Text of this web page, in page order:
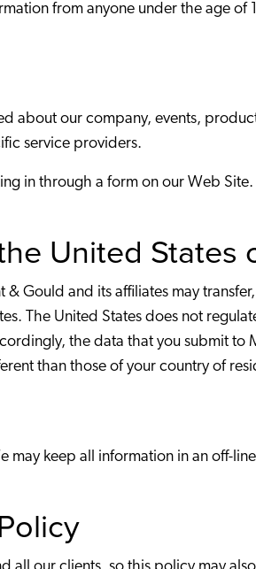
from anyone under the age of
about our company, events,
service providers.
in through a form on our Web
United States
Gould and its affiliates may
The United States does not
the data that you submit to
than those of your country of
keep all information in an off-